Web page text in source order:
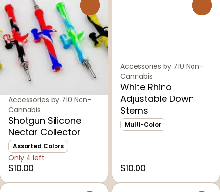
Accessories by 710 Non-
Cannabis
Shotgun Silicone
Nectar Collector
Assorted Colors
Only 4 left
$10.00
Accessories by 710 Non-
Cannabis
White Rhino
Adjustable Down
Stems
Multi-Color
$10.00